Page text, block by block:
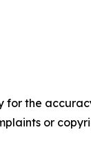
for the
or